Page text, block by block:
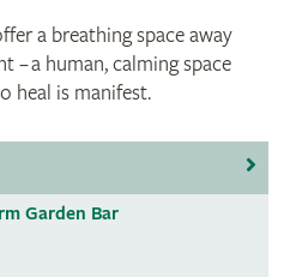
a breathing space away
– a human, calming space
heal is manifest.
Garden Bar